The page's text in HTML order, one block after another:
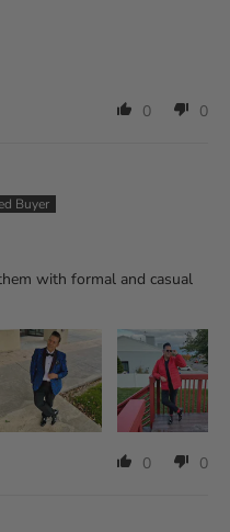
0 0
with formal and casual
0 0